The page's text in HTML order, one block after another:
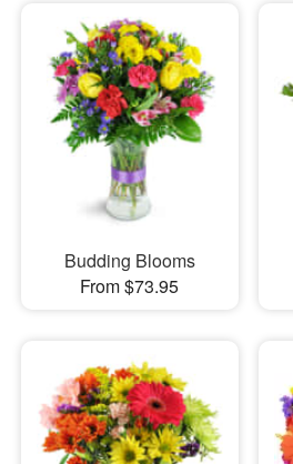
Budding Blooms
From $73.95